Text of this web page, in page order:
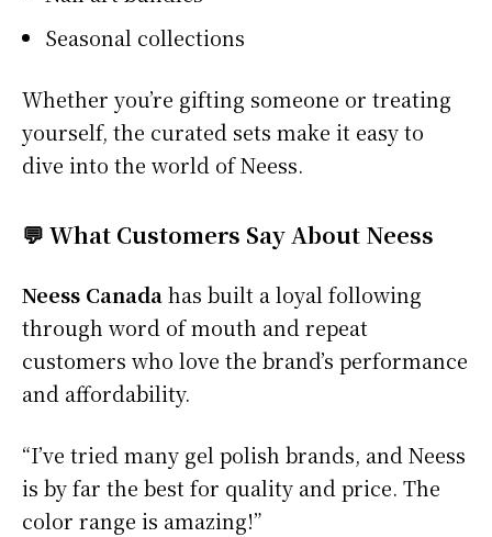
Seasonal collections
Whether you’re gifting someone or treating
yourself, the curated sets make it easy to
dive into the world of Neess.
💬 What Customers Say About Neess
Neess Canadahas built a loyal following
through word of mouth and repeat
customers who love the brand’s performance
and affordability.
“I’ve tried many gel polish brands, and Neess
is by far the best for quality and price. The
color range is amazing!”